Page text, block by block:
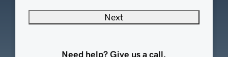
Next
Need help? Give us a call.